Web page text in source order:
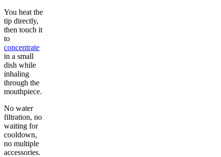
You heat the
tip directly,
then touch it
to
concentrate
in a small
dish while
inhaling
through the
mouthpiece.
No water
filtration, no
waiting for
cooldown,
no multiple
accessories.